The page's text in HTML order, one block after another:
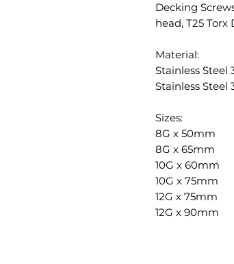
Decking
head, T25 Torx
Material:
Stainless Steel
Stainless Steel
Sizes:
8G x 50mm
8G x 65mm
10G x 60mm
10G x 75mm
12G x 75mm
12G x 90mm